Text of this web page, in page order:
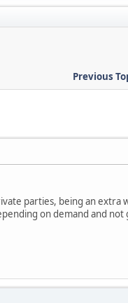
Previous
parties, being an extra
on demand and not